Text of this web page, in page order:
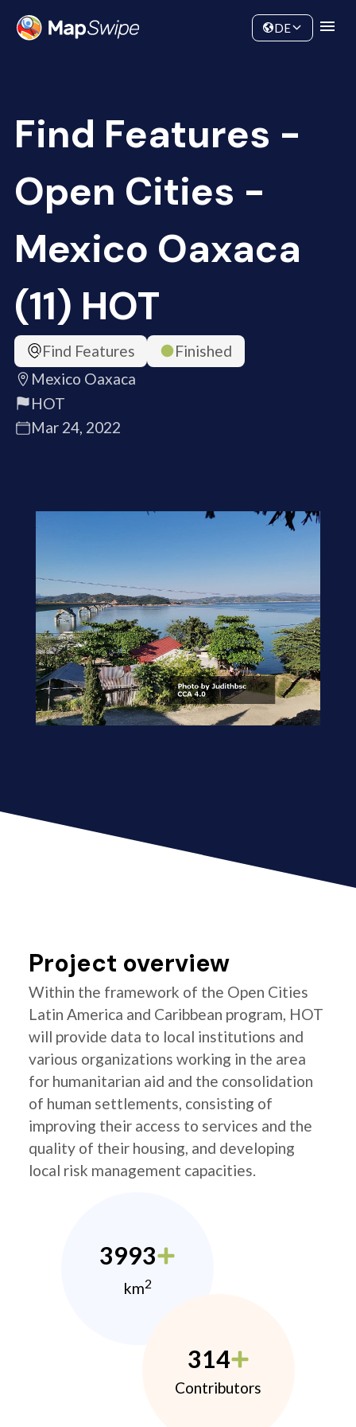
Community
DE
Find Features -
Open Cities -
Mexico Oaxaca
(11) HOT
Find Features
Finished
Mexico Oaxaca
HOT
Mar 24, 2022
Project overview
Within the framework of the Open Cities
Latin America and Caribbean program, HOT
will provide data to local institutions and
various organizations working in the area
for humanitarian aid and the consolidation
of human settlements, consisting of
improving their access to services and the
quality of their housing, and developing
local risk management capacities.
3993
km2
314
Contributors